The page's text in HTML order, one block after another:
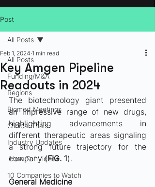
Post
All Posts
Funding/M&A
Regions
Biomed Meetings
Clinical Trials
Industry Updates
"How To" Videos
10 Companies to Watch
All Posts
Key Amgen Pipeline
Readouts in 2024
Feb 1, 2024 1 min read
The biotechnology giant presented
an impressive range of new drugs,
highlighting advancements in
different therapeutic areas signaling
a strong future trajectory for the
company (FIG. 1).
General Medicine